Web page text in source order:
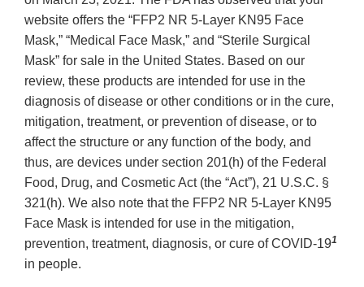
website offers the “FFP2 NR 5-Layer KN95 Face
Mask,” “Medical Face Mask,” and “Sterile Surgical
Mask” for sale in the United States. Based on our
review, these products are intended for use in the
diagnosis of disease or other conditions or in the cure,
mitigation, treatment, or prevention of disease, or to
affect the structure or any function of the body, and
thus, are devices under section 201(h) of the Federal
Food, Drug, and Cosmetic Act (the “Act”), 21 U.S.C. §
321(h). We also note that the FFP2 NR 5-Layer KN95
Face Mask is intended for use in the mitigation,
prevention, treatment, diagnosis, or cure of COVID-191
in people.